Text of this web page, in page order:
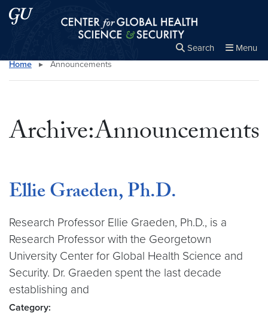
Skip to main content
Skip to main site menuCenter for Global Health Science and
Search Menu
Search this site Close
×
Home ▸ Announcements
Archive:Announcements
Ellie Graeden, Ph.D.
Research Professor ­Ellie Graeden, Ph.D., is a
Research Professor with the Georgetown
University Center for Global Health Science and
Security. Dr. Graeden spent the last decade
establishing and
Category: